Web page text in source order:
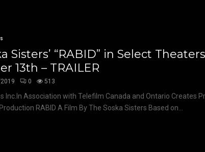
Sisters’ “RABID” in Select Theaters
13th – TRAILER
0 513
Inc.In Association with Telefilm Canada and Ontario Creates
RABID A Film By The Soska Sisters Based on...